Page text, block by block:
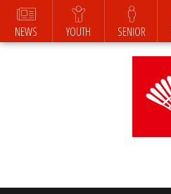
NEWS YOUTH SENIOR